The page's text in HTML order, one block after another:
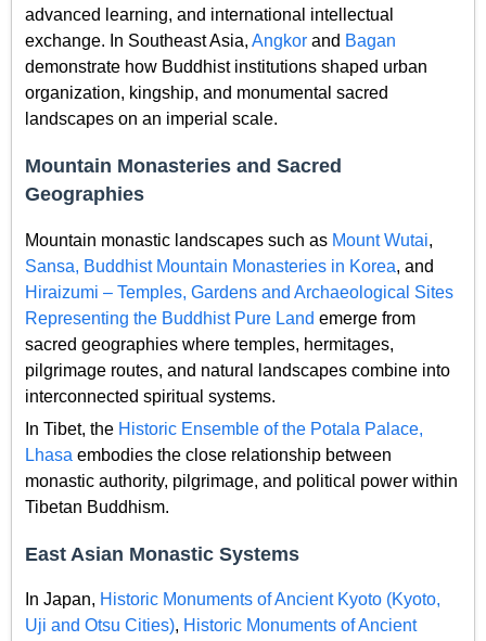
advanced learning, and international intellectual
exchange. In Southeast Asia, Angkor and Bagan
demonstrate how Buddhist institutions shaped urban
organization, kingship, and monumental sacred
landscapes on an imperial scale.
Mountain Monasteries and Sacred
Geographies
Mountain monastic landscapes such as Mount Wutai,
Sansa, Buddhist Mountain Monasteries in Korea, and
Hiraizumi – Temples, Gardens and Archaeological Sites
Representing the Buddhist Pure Land emerge from
sacred geographies where temples, hermitages,
pilgrimage routes, and natural landscapes combine into
interconnected spiritual systems.
In Tibet, the Historic Ensemble of the Potala Palace,
Lhasa embodies the close relationship between
monastic authority, pilgrimage, and political power within
Tibetan Buddhism.
East Asian Monastic Systems
In Japan, Historic Monuments of Ancient Kyoto (Kyoto,
Uji and Otsu Cities), Historic Monuments of Ancient